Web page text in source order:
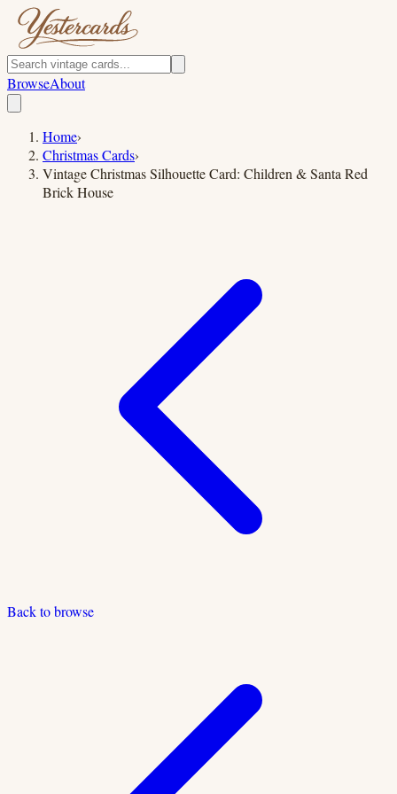
BrowseAbout
Home›
Christmas Cards›
Vintage Christmas Silhouette Card: Children & Santa Red
Brick House
Back to browse